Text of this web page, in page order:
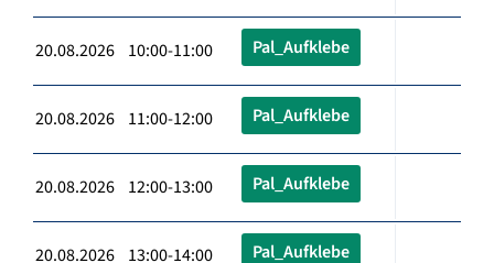
20.08.2026 10:00-11:00 Pal_Aufklebe
20.08.2026 11:00-12:00 Pal_Aufklebe
20.08.2026 12:00-13:00 Pal_Aufklebe
20.08.2026 13:00-14:00 Pal_Aufklebe